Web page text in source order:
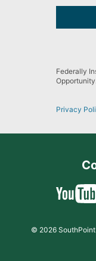
Federally
Opportunity.
Privacy
© 2026